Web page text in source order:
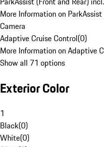
More Information on
Camera
Adaptive Cruise Control(0)
More Information on Adaptive
Show all 71 options
Exterior Color
1
Black(0)
White(0)